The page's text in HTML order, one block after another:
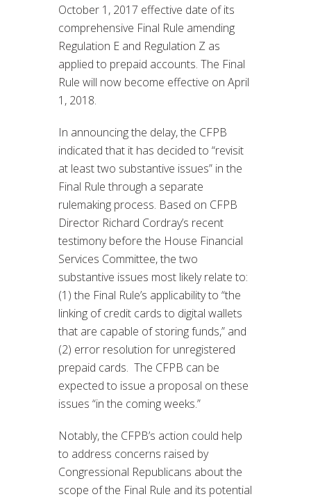
October 1, 2017 effective date of its
comprehensive Final Rule amending
Regulation E and Regulation Z as
applied to prepaid accounts. The Final
Rule will now become effective on April
1, 2018.
In announcing the delay, the CFPB
indicated that it has decided to “revisit
at least two substantive issues” in the
Final Rule through a separate
rulemaking process. Based on CFPB
Director Richard Cordray’s recent
testimony before the House Financial
Services Committee, the two
substantive issues most likely relate to:
(1) the Final Rule’s applicability to “the
linking of credit cards to digital wallets
that are capable of storing funds,” and
(2) error resolution for unregistered
prepaid cards. The CFPB can be
expected to issue a proposal on these
issues “in the coming weeks.”
Notably, the CFPB’s action could help
to address concerns raised by
Congressional Republicans about the
scope of the Final Rule and its potential